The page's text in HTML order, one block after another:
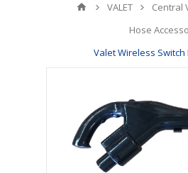
VALET
Central
Hose
Valet Wireless